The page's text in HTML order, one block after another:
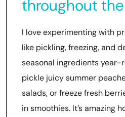
throughout
I love experimenting with
like pickling, freezing, and
seasonal ingredients year-
pickle juicy summer
salads, or freeze fresh
in smoothies. It’s amazing